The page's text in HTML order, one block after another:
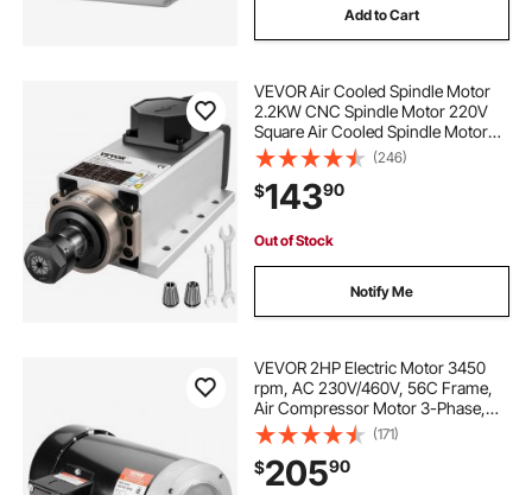
Add to Cart
VEVOR Air Cooled Spindle Motor
2.2KW CNC Spindle Motor 220V
Square Air Cooled Spindle Motor
ER20 Collet 24000 RPM CNC
Spindle 6A Spindle Motor 400 Hz
for CNC Router Engraving Milling
Machine
(246)
$14390
Out of Stock
Notify Me
VEVOR 2HP Electric Motor 3450
rpm, AC 230V/460V, 56C Frame,
Air Compressor Motor 3-Phase,
5/8" Keyed Shaft, CW/CCW
Rotation for Agricultural Machinery
and General Equipment
(171)
$20590